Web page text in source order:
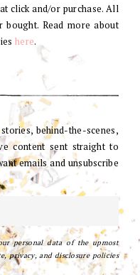
click and/or purchase. All
Read more about
here.
behind-the-scenes,
content sent straight to
emails and unsubscribe
personal data of the upmost
privacy, and disclosure policies